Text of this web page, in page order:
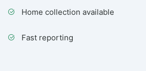
Home collection available
Fast reporting